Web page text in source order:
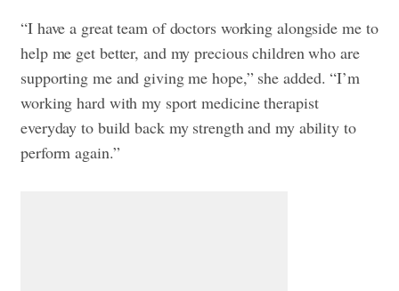
“I have a great team of doctors working alongside me to
help me get better, and my precious children who are
supporting me and giving me hope,” she added. “I’m
working hard with my sport medicine therapist
everyday to build back my strength and my ability to
perform again.”